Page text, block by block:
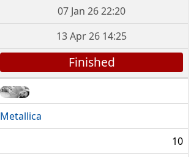
07 Jan 26 22:20
13 Apr 26 14:25
Finished
Metallica
10